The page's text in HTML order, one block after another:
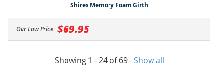
Shires Memory Foam Girth
Our Low Price $69.95
Showing 1 - 24 of 69-Show all